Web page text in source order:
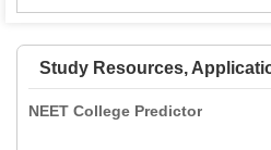
Study Resources,
NEET College Predictor